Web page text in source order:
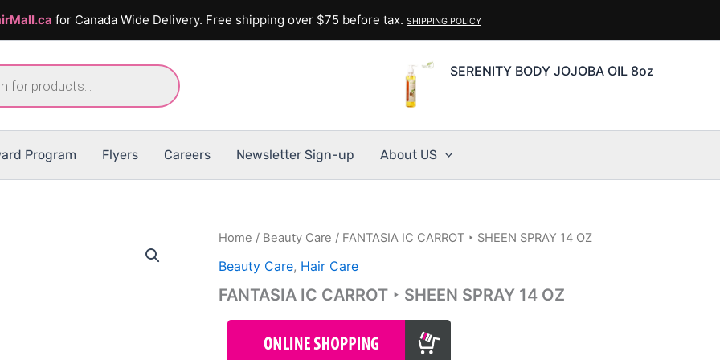
for Canada Wide Delivery. Free shipping over $75 before tax. SHIPPING POLICY
SERENITY BODY JOJOBA OIL 8oz
Program Flyers Careers Newsletter Sign-up About US
Home / Beauty Care / FANTASIA IC CARROT ‣ SHEEN SPRAY 14 OZ
Beauty Care, Hair Care
FANTASIA IC CARROT ‣ SHEEN SPRAY 14 OZ